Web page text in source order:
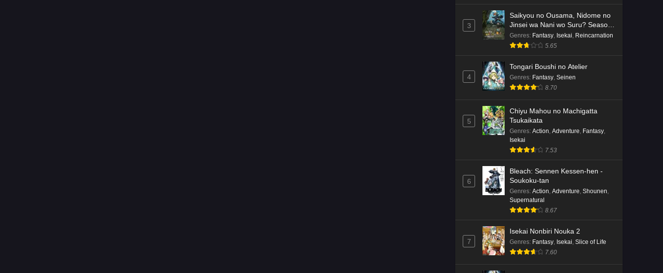
3
Saikyou no Ousama, Nidome no
Jinsei wa Nani wo Suru? Season
2
Genres: Fantasy, Isekai, Reincarnation
5.65
4
Tongari Boushi no Atelier
Genres: Fantasy, Seinen
8.70
5
Chiyu Mahou no Machigatta
Tsukaikata
Genres: Action, Adventure, Fantasy,
Isekai
7.53
6
Bleach: Sennen Kessen-hen -
Soukoku-tan
Genres: Action, Adventure, Shounen,
Supernatural
8.67
7
Isekai Nonbiri Nouka 2
Genres: Fantasy, Isekai, Slice of Life
7.60